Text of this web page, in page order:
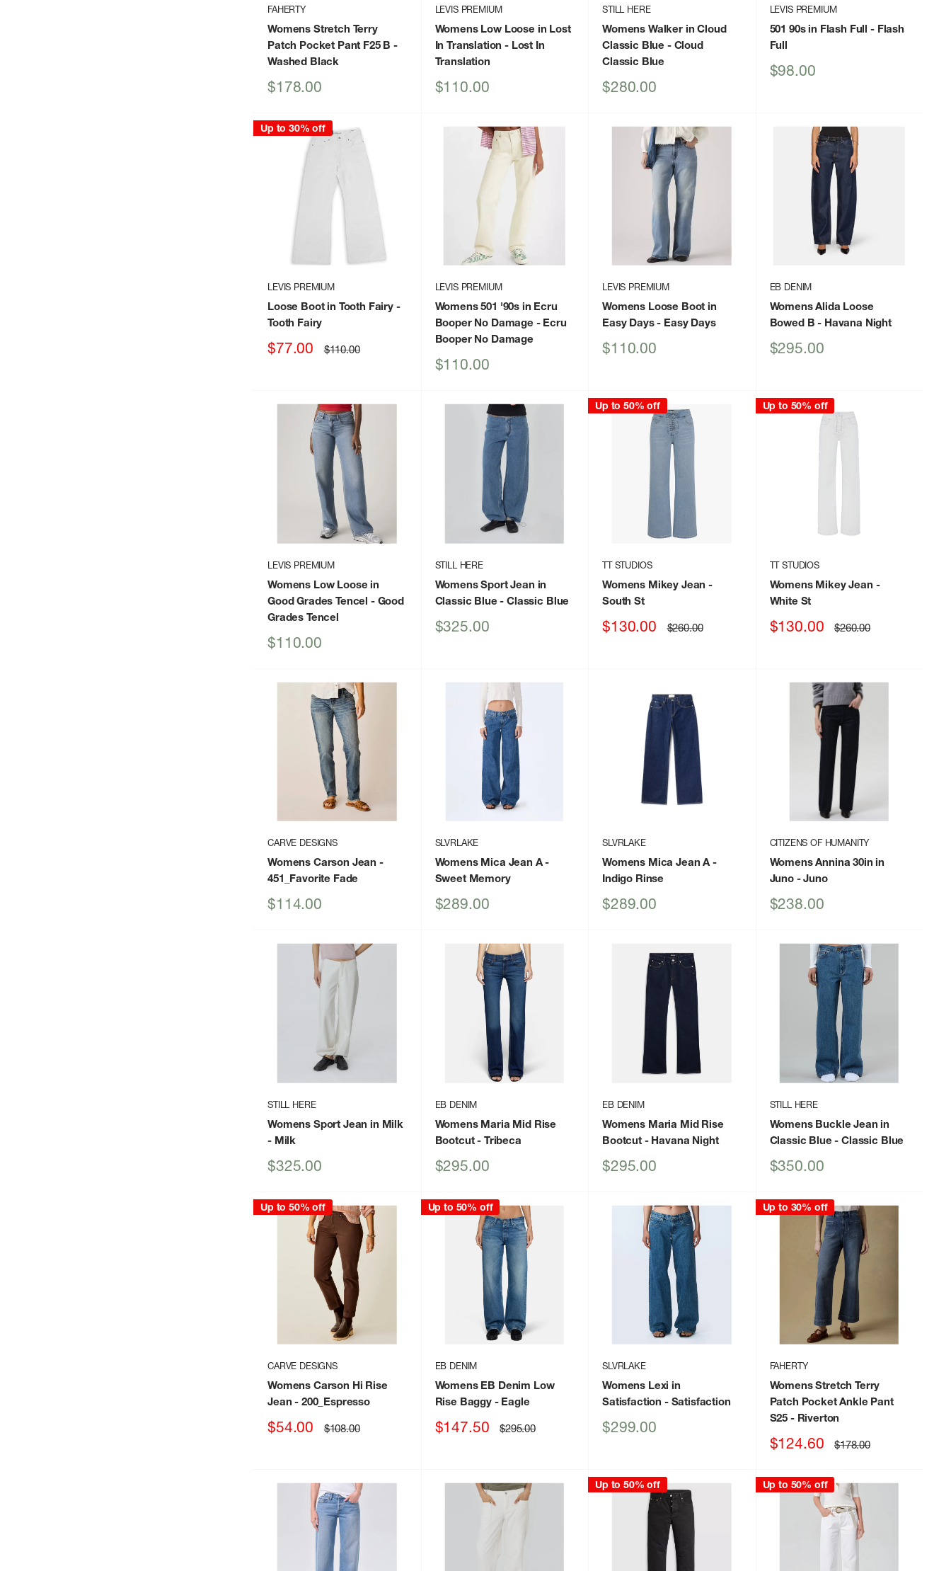
FAHERTY
Womens Stretch Terry
Patch Pocket Pant F25 B -
Washed Black
Sale
$178.00
LEVIS PREMIUM
Womens Low Loose in Lost
In Translation - Lost In
Translation
Sale
$110.00
STILL HERE
Womens Walker in Cloud
Classic Blue - Cloud
Classic Blue
Sale
$280.00
LEVIS PREMIUM
501 90s in Flash Full - Flash
Full
Sale
$98.00
Up to 30% off
LEVIS PREMIUM
Loose Boot in Tooth Fairy -
Tooth Fairy
Sale
$77.00 Regular
price
$110.00
LEVIS PREMIUM
Womens 501 '90s in Ecru
Booper No Damage - Ecru
Booper No Damage
Sale
$110.00
LEVIS PREMIUM
Womens Loose Boot in
Easy Days- Easy Days
Sale
$110.00
EB DENIM
Womens Alida Loose
Bowed B - Havana Night
Sale
$295.00
LEVIS PREMIUM
Womens Low Loose in
Good Grades Tencel - Good
Grades Tencel
Sale
$110.00
STILL HERE
Womens Sport Jean in
Classic Blue - Classic Blue
Sale
$325.00
Up to 50% off
TT STUDIOS
Womens Mikey Jean -
South St
Sale
$130.00 Regular
price
$260.00
Up to 50% off
TT STUDIOS
Womens Mikey Jean -
White St
Sale
$130.00 Regular
price
$260.00
CARVE DESIGNS
Womens Carson Jean -
451_Favorite Fade
Sale
$114.00
SLVRLAKE
Womens Mica Jean A-
Sweet Memory
Sale
$289.00
SLVRLAKE
Womens Mica Jean A-
Indigo Rinse
Sale
$289.00
CITIZENS OF HUMANITY
Womens Annina 30in in
Juno- Juno
Sale
$238.00
STILL HERE
Womens Sport Jean in Milk
- Milk
Sale
$325.00
EB DENIM
Womens Maria Mid Rise
Bootcut- Tribeca
Sale
$295.00
EB DENIM
Womens Maria Mid Rise
Bootcut- Havana Night
Sale
$295.00
STILL HERE
Womens Buckle Jean in
Classic Blue - Classic Blue
Sale
$350.00
Up to 50% off
CARVE DESIGNS
Womens Carson Hi Rise
Jean - 200_Espresso
Sale
$54.00 Regular
price
$108.00
Up to 50% off
EB DENIM
Womens EB Denim Low
Rise Baggy- Eagle
Sale
$147.50 Regular
price
$295.00
SLVRLAKE
Womens Lexi in
Satisfaction - Satisfaction
Sale
$299.00
Up to 30% off
FAHERTY
Womens Stretch Terry
Patch Pocket Ankle Pant
S25 - Riverton
Sale
$124.60 Regular
price
$178.00
Up to 50% off Up to 50% off